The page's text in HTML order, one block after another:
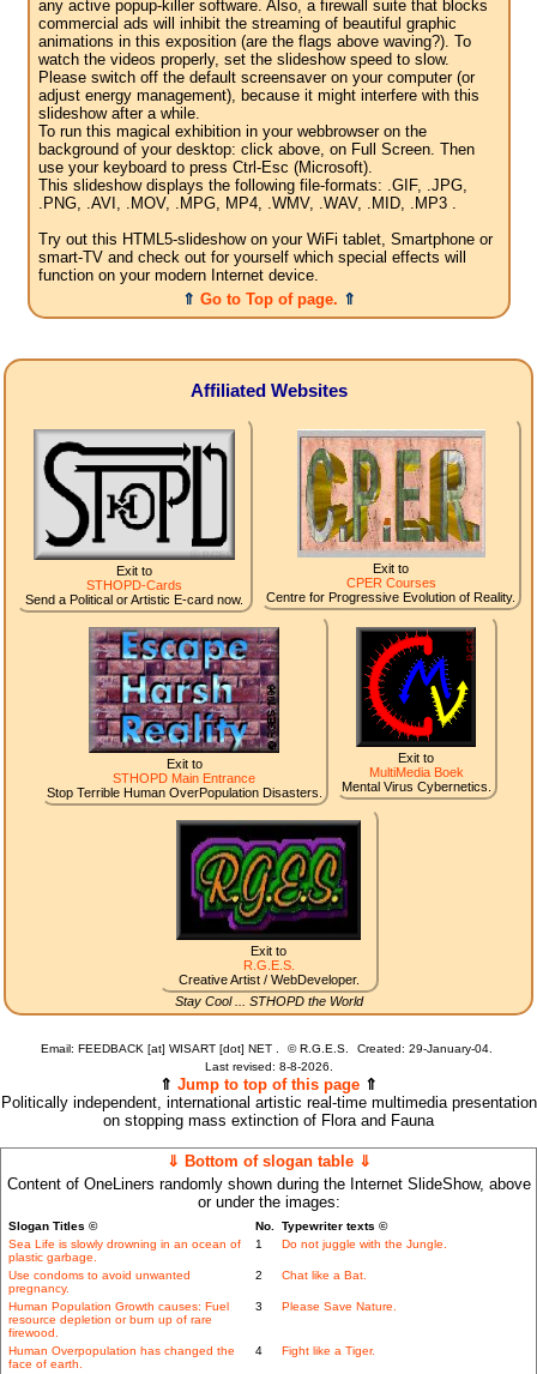
any active popup-killer software. Also, a firewall suite that blocks
commercial ads will inhibit the streaming of beautiful graphic
animations in this exposition (are the flags above waving?). To
watch the videos properly, set the slideshow speed to slow.
Please switch off the default screensaver on your computer (or
adjust energy management), because it might interfere with this
slideshow after a while.
To run this magical exhibition in your webbrowser on the
background of your desktop: click above, on Full Screen. Then
use your keyboard to press Ctrl-Esc (Microsoft).
This slideshow displays the following file-formats: .GIF, .JPG,
.PNG, .AVI, .MOV, .MPG, MP4, .WMV, .WAV, .MID, .MP3 .
Try out this HTML5-slideshow on your WiFi tablet, Smartphone or
smart-TV and check out for yourself which special effects will
function on your modern Internet device.
⇑ Go to Top of page. ⇑
Affiliated Websites
Exit to
STHOPD-Cards
Send a Political or Artistic E-card now.
Exit to
CPER Courses
Centre for Progressive Evolution of Reality.
Exit to
STHOPD Main Entrance
Stop Terrible Human OverPopulation Disasters.
Exit to
MultiMedia Boek
Mental Virus Cybernetics.
Exit to
R.G.E.S.
Creative Artist / WebDeveloper.
Stay Cool ... STHOPD the World
Email: FEEDBACK [at] WISART [dot] NET . ©R.G.E.S.
Created: 29-January-04.
Last revised: 8-8-2026.
⇑ Jump to top of this page ⇑
Politically independent, international artistic real-time multimedia presentation
on stopping mass extinction of Flora and Fauna
⇓ Bottom of slogan table ⇓
Content of OneLiners randomly shown during the Internet SlideShow, above
or under the images:
Slogan Titles © No. Typewriter texts ©
Sea Life is slowly drowning in an ocean of
plastic garbage.
1 Do not juggle with the Jungle.
Use condoms to avoid unwanted
pregnancy.
2 Chat like a Bat.
Human Population Growth causes: Fuel
resource depletion or burn up of rare
firewood.
3 Please Save Nature.
Human Overpopulation has changed the
face of earth.
4 Fight like a Tiger.